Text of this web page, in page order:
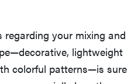
regarding your mixing and
lightweight
colorful patterns—is sure